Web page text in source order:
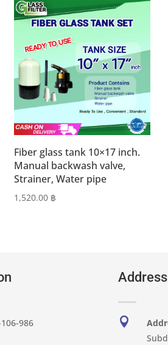
Fiber glass tank 10×17 inch.
Manual backwash valve,
Strainer, Water pipe
1,520.00 ฿
986​
Address
